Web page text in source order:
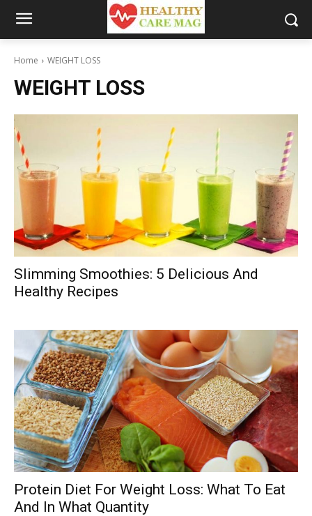
Home WEIGHT LOSS
WEIGHT LOSS
Slimming Smoothies: 5 Delicious And
Healthy Recipes
Protein Diet For Weight Loss: What To Eat
And In What Quantity